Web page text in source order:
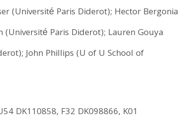
(Université Paris Diderot); Hector Bergonia
Paris Diderot); Lauren Gouya
John Phillips (U of U School of
DK110858, F32 DK098866, K01